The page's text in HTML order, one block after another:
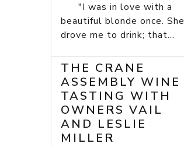
"I was in love with a
beautiful blonde once. She
drove me to drink; that...
THE CRANE
ASSEMBLY WINE
TASTING WITH
OWNERS VAIL
AND LESLIE
MILLER